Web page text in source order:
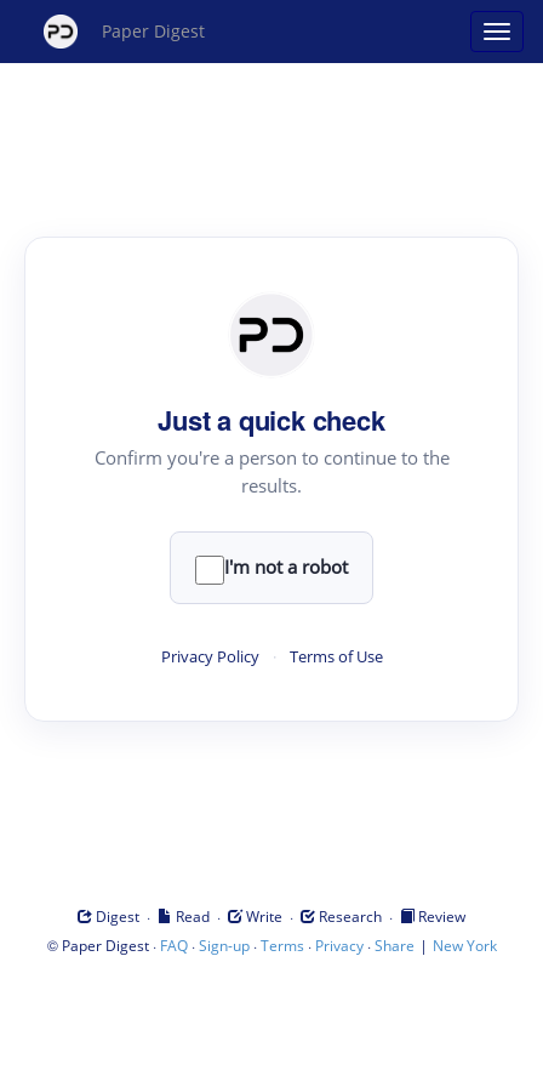
Paper Digest
Just a quick check
Confirm you're a person to continue to the
results.
I'm not a robot
Privacy Policy · Terms of Use
Digest · Read · Write · Research ·
Review
© Paper Digest· FAQ·Sign-up·Terms · Privacy·Share | New York